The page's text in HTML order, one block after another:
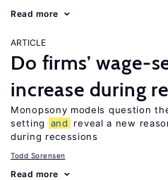
Read more
ARTICLE
Do firms’ wage-
increase during
Monopsony models question
setting
and reveal a new
during recessions
Todd Sorensen
Read more